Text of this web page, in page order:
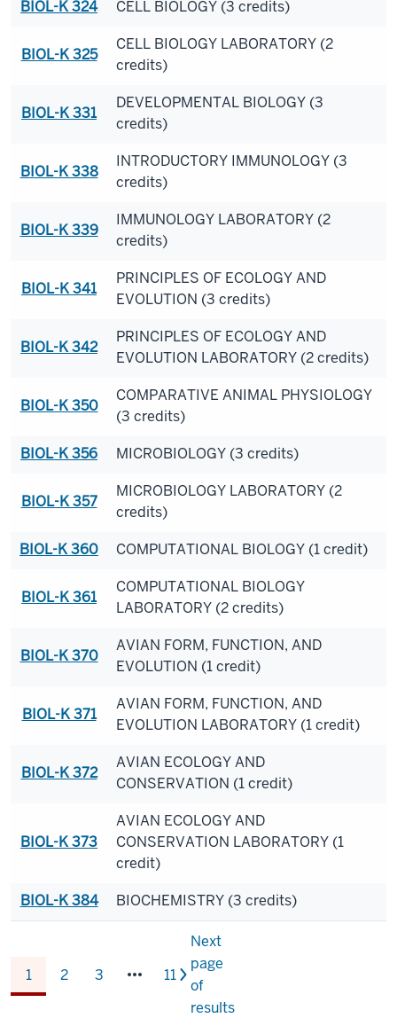
BIOL-K 324 CELL BIOLOGY (3 credits)
BIOL-K 325
CELL BIOLOGY LABORATORY (2
credits)
BIOL-K 331
DEVELOPMENTAL BIOLOGY (3
credits)
BIOL-K 338
INTRODUCTORY IMMUNOLOGY (3
credits)
BIOL-K 339
IMMUNOLOGY LABORATORY (2
credits)
BIOL-K 341
PRINCIPLES OF ECOLOGY AND
EVOLUTION (3 credits)
BIOL-K 342
PRINCIPLES OF ECOLOGY AND
EVOLUTION LABORATORY (2 credits)
BIOL-K 350
COMPARATIVE ANIMAL PHYSIOLOGY
(3 credits)
BIOL-K 356
MICROBIOLOGY (3 credits)
BIOL-K 357
MICROBIOLOGY LABORATORY (2
credits)
BIOL-K 360
COMPUTATIONAL BIOLOGY (1 credit)
BIOL-K 361
COMPUTATIONAL BIOLOGY
LABORATORY (2 credits)
BIOL-K 370
AVIAN FORM, FUNCTION, AND
EVOLUTION (1 credit)
BIOL-K 371
AVIAN FORM, FUNCTION, AND
EVOLUTION LABORATORY (1 credit)
BIOL-K 372
AVIAN ECOLOGY AND
CONSERVATION (1 credit)
BIOL-K 373
AVIAN ECOLOGY AND
CONSERVATION LABORATORY (1
credit)
BIOL-K 384
BIOCHEMISTRY (3 credits)
1 2 3 11
Next
page
of
results